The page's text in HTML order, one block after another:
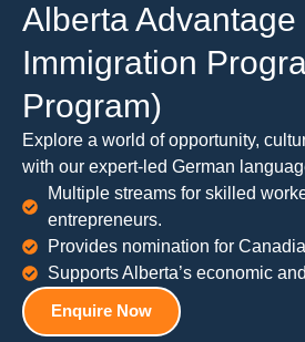
Alberta Advantage
Immigration
Program)
Explore a world of opportunity,
with our expert-led German
Multiple streams for skilled
entrepreneurs.
Provides nomination for
Supports Alberta’s economic
Enquire Now